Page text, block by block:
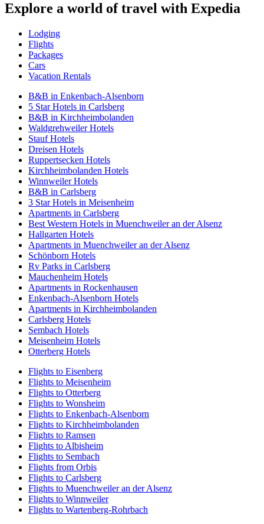
Explore a world of travel with Expedia
Lodging
Flights
Packages
Cars
Vacation Rentals
B&B in Enkenbach-Alsenborn
5 Star Hotels in Carlsberg
B&B in Kirchheimbolanden
Waldgrehweiler Hotels
Stauf Hotels
Dreisen Hotels
Ruppertsecken Hotels
Kirchheimbolanden Hotels
Winnweiler Hotels
B&B in Carlsberg
3 Star Hotels in Meisenheim
Apartments in Carlsberg
Best Western Hotels in Muenchweiler an der Alsenz
Hallgarten Hotels
Apartments in Muenchweiler an der Alsenz
Schönborn Hotels
Rv Parks in Carlsberg
Mauchenheim Hotels
Apartments in Rockenhausen
Enkenbach-Alsenborn Hotels
Apartments in Kirchheimbolanden
Carlsberg Hotels
Sembach Hotels
Meisenheim Hotels
Otterberg Hotels
Flights to Eisenberg
Flights to Meisenheim
Flights to Otterberg
Flights to Wonsheim
Flights to Enkenbach-Alsenborn
Flights to Kirchheimbolanden
Flights to Ramsen
Flights to Albisheim
Flights to Sembach
Flights from Orbis
Flights to Carlsberg
Flights to Muenchweiler an der Alsenz
Flights to Winnweiler
Flights to Wartenberg-Rohrbach